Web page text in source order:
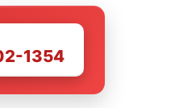
1354